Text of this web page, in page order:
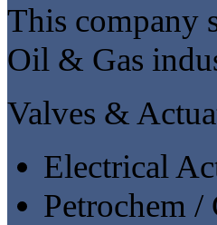
This company
Oil & Gas
Valves &
Electrical
Petrochem /